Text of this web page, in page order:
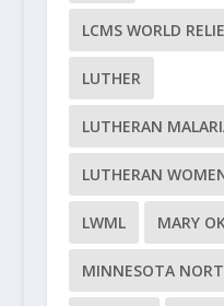
LCMS WORLD
LUTHER
LUTHERAN
LUTHERAN
LWML MARY
MINNESOTA